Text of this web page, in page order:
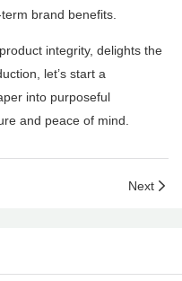
brand benefits.
integrity, delights the
let’s start a
into purposeful
and peace of mind.
Next